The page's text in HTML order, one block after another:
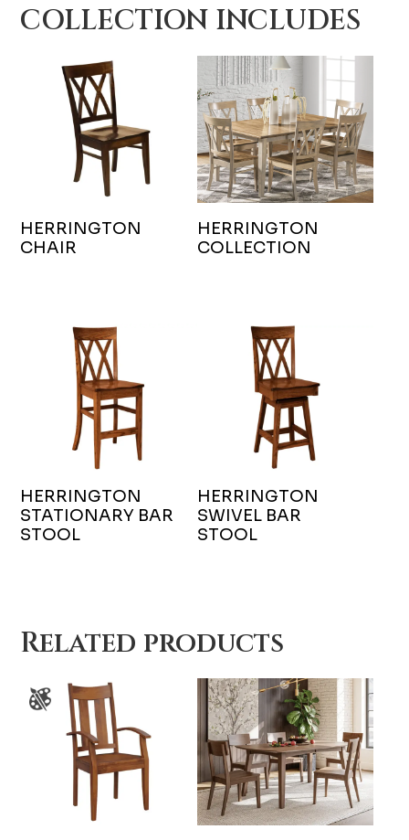
COLLECTION INCLUDES
HERRINGTON
CHAIR
HERRINGTON
COLLECTION
HERRINGTON
STATIONARY BAR
STOOL
HERRINGTON
SWIVEL BAR
STOOL
Related products